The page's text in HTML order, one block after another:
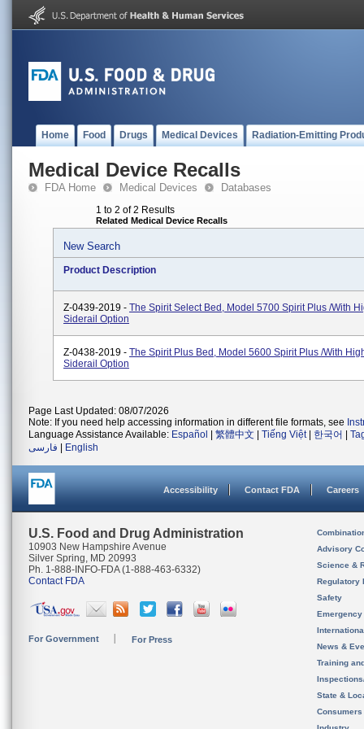
Home Food Drugs Medical Devices Radiation-Emitting
Medical Device Recalls
FDA Home Medical Devices Databases
1 to 2 of 2 Results
Related Medical Device Recalls
New Search
Product Description
Z-0439-2019 - The Spirit Select Bed, Model 5700 Spirit Plus /with
Siderail Option
Z-0438-2019 - The Spirit Plus Bed, Model 5600 Spirit Plus /with
Siderail Option
Page Last Updated: 08/07/2026
Note: If you need help accessing information in different file formats, see
Language Assistance Available: Español 繁體中文 Tiếng Việt| 한국어
فارسی
English
Accessibility Contact FDA Careers
U.S. Food and Drug Administration
10903 New Hampshire Avenue
Silver Spring, MD 20993
Ph. 1-888-INFO-FDA (1-888-463-6332)
Contact FDA
For Government For Press
Advisory
Science &
Regulatory
Safety
News &
Training
State &
Consumers